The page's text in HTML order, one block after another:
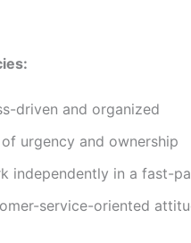
driven and organized
urgency and ownership
independently in a fast-
service-oriented